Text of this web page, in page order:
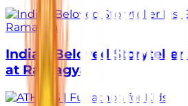
India’s Beloved
at Ramagya